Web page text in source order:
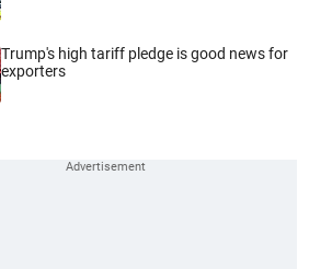
Trump's high tariff pledge is good news for
exporters